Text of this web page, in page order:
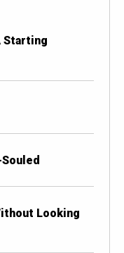
Starting
Looking